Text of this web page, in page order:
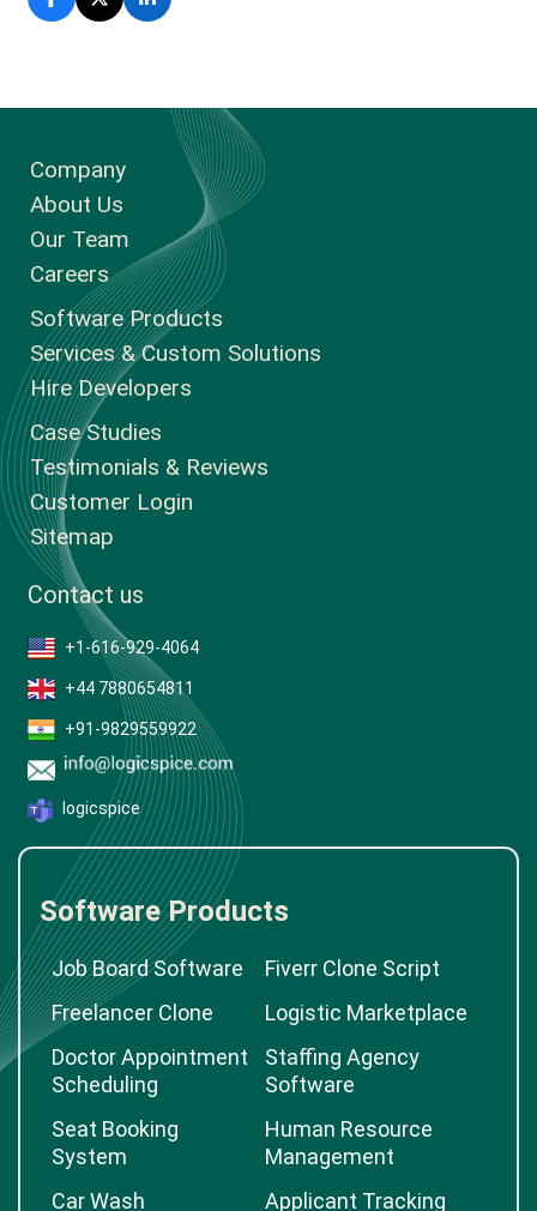
Company
About Us
Our Team
Careers
Software Products
Services & Custom Solutions
Hire Developers
Case Studies
Testimonials & Reviews
Customer Login
Sitemap
Contact us
+1-616-929-4064
+44 7880654811
+91-9829559922
logicspice
Software Products
Job Board Software
Fiverr Clone Script
Freelancer Clone
Logistic Marketplace
Doctor Appointment
Scheduling
Staffing Agency
Software
Seat Booking
System
Human Resource
Management
Car Wash
Applicant Tracking